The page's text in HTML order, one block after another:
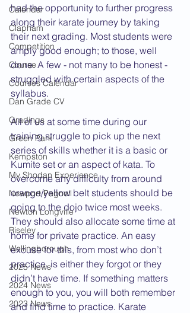
Calendar
Clapham
Competition
Course
Courses Calendar
Dan Grade CV
Gradings
Green Park
Kempston
My Shodan Experience
Newport Pagnell
Newton Longville
Riseley
Wellingborough
2025 News
2024 News
2023 News
had the opportunity to further progress
along their karate journey by taking
their next grading. Most students were
amply good enough; to those, well
done. A few - not many to be honest -
struggled with certain aspects of the
syllabus.
All of us at some time during our
training struggle to pick up the next
series of skills whether it is a basic or
Kumite set or an aspect of kata. To
overcome any difficulty from around
orange/yellow belt students should be
going to the dojo twice most weeks.
They should also allocate some time at
home for private practice. An easy
excuse for this, from most who don’t
practice, is either they forgot or they
didn’t have time. If something matters
enough to you, you will both remember
and find time to practice. Karate